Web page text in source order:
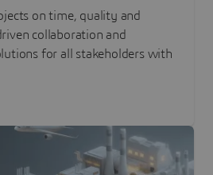
on time, quality and
collaboration and
for all stakeholders with